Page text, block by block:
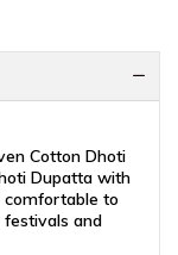
Cotton Dhoti
Dupatta with
comfortable to
festivals and